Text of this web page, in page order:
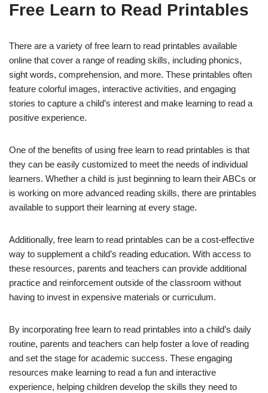
Free Learn to Read Printables
There are a variety of free learn to read printables available
online that cover a range of reading skills, including phonics,
sight words, comprehension, and more. These printables often
feature colorful images, interactive activities, and engaging
stories to capture a child’s interest and make learning to read a
positive experience.
One of the benefits of using free learn to read printables is that
they can be easily customized to meet the needs of individual
learners. Whether a child is just beginning to learn their ABCs or
is working on more advanced reading skills, there are printables
available to support their learning at every stage.
Additionally, free learn to read printables can be a cost-effective
way to supplement a child’s reading education. With access to
these resources, parents and teachers can provide additional
practice and reinforcement outside of the classroom without
having to invest in expensive materials or curriculum.
By incorporating free learn to read printables into a child’s daily
routine, parents and teachers can help foster a love of reading
and set the stage for academic success. These engaging
resources make learning to read a fun and interactive
experience, helping children develop the skills they need to